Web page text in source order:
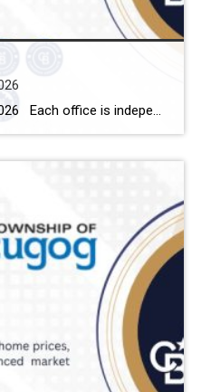
Uxbridge Housing June 2026 Each office is independently owned and operated Housing Market Report for June 2026 Here is the Township of Uxbridge Housing June 2026 report (all housing types), with reports from the Canadian Real Estate Association, and Toronto Regional Real Estate Board included. This housing report for Durham Region includes the […]